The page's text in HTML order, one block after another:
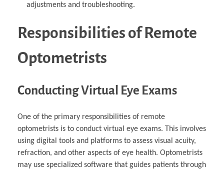
adjustments and troubleshooting.
Responsibilities of Remote
Optometrists
Conducting Virtual Eye Exams
One of the primary responsibilities of remote
optometrists is to conduct virtual eye exams. This involves
using digital tools and platforms to assess visual acuity,
refraction, and other aspects of eye health. Optometrists
may use specialized software that guides patients through